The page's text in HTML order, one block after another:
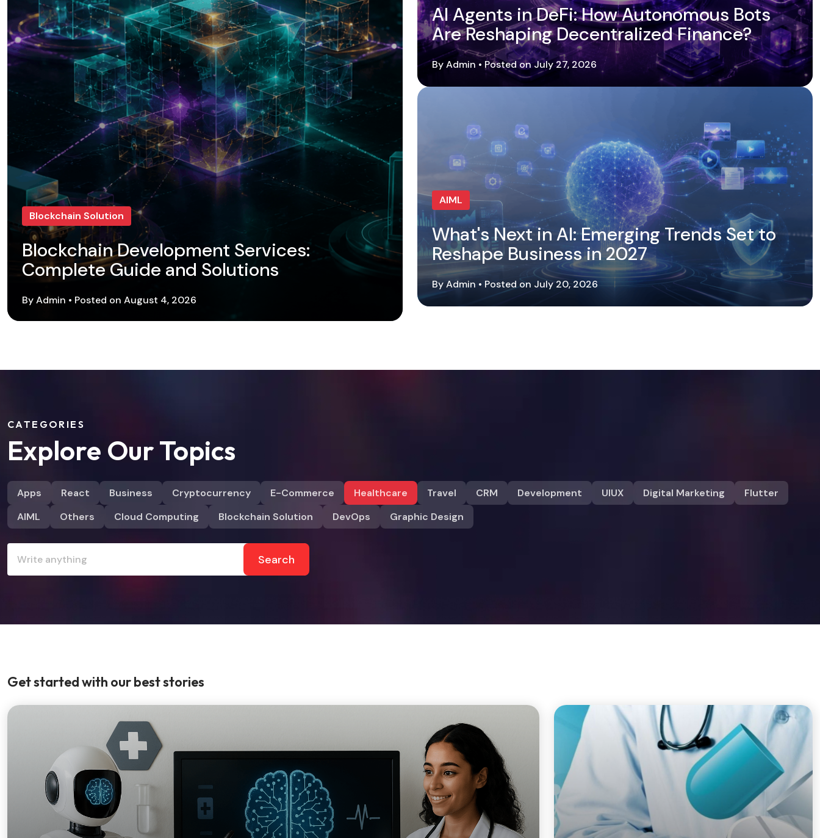
Blockchain Solution
Blockchain Development Services:
Complete Guide and Solutions
By Admin • Posted on August 4, 2026
AI Agents in DeFi: How Autonomous Bots
Are Reshaping Decentralized Finance?
By Admin • Posted on July 27, 2026
AIML
What's Next in AI: Emerging Trends Set to
Reshape Business in 2027
By Admin • Posted on July 20, 2026
CATEGORIES
Explore Our Topics
Apps React Business Cryptocurrency E-Commerce Healthcare Travel CRM Development UIUX Digital Marketing
Flutter
AIML
Others Cloud Computing Blockchain Solution DevOps Graphic Design
Search
Get started with our best stories